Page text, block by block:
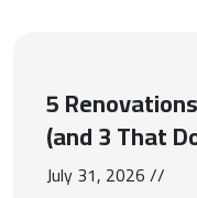
5
(and 3 That
July 31, 2026 //